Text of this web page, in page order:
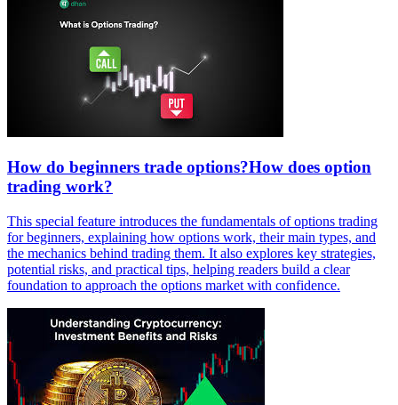
How do beginners trade options?How does option
trading work?
This special feature introduces the fundamentals of options trading
for beginners, explaining how options work, their main types, and
the mechanics behind trading them. It also explores key strategies,
potential risks, and practical tips, helping readers build a clear
foundation to approach the options market with confidence.